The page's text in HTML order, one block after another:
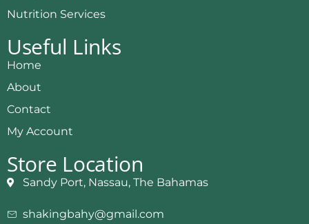
Nutrition Services
Useful Links
Home
About
Contact
My Account
Store Location
Sandy Port, Nassau, The Bahamas
shakingbahy@gmail.com